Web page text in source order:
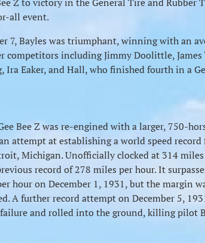
all event.
7, Bayles was triumphant, winning with an
competitors including Jimmy Doolittle, James
Ira Eaker, and Hall, who finished fourth in a
Bee Z was re-engined with a larger, 750-
attempt at establishing a world speed record
Michigan. Unofficially clocked at 314
record of 278 miles per hour. It
hour on December 1, 1931, but the margin
A further record attempt on December 5,
and rolled into the ground, killing pilot